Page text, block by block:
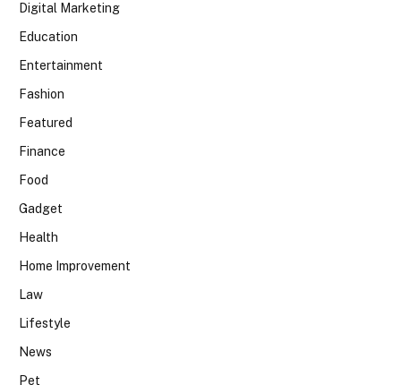
Digital Marketing
Education
Entertainment
Fashion
Featured
Finance
Food
Gadget
Health
Home Improvement
Law
Lifestyle
News
Pet